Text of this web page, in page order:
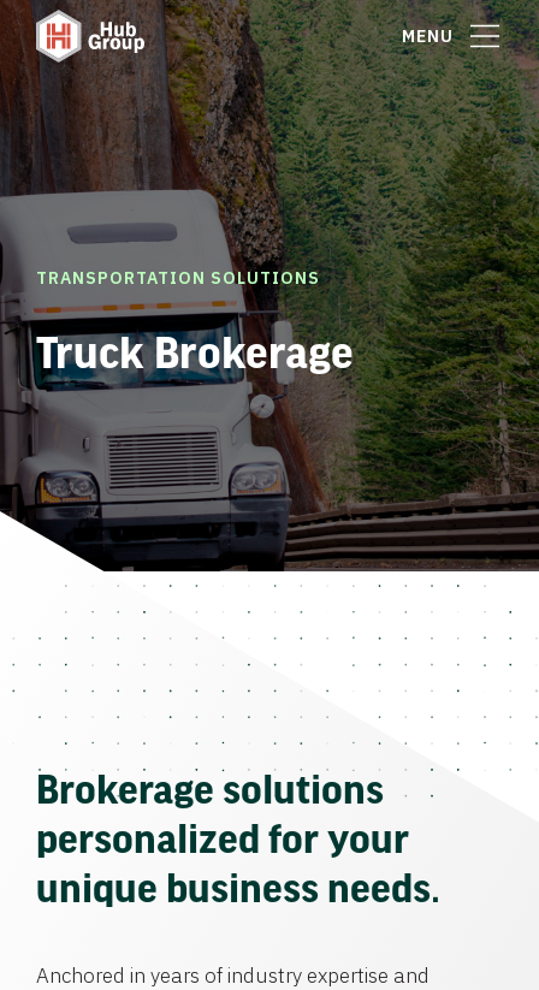
MENU
TRANSPORTATION SOLUTIONS
Truck Brokerage
Brokerage solutions
personalized for your
unique business needs.
Anchored in years of industry expertise and